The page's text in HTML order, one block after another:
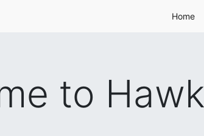
Home
to Hawk